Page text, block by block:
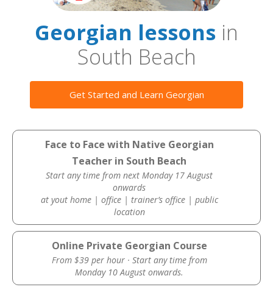
Georgian lessons in
South Beach
Get Started and Learn Georgian
Face to Face with Native Georgian
Teacher in South Beach
Start any time from next Monday 17 August
onwards
at yout home | office | trainer’s office | public
location
Online Private Georgian Course
From $39 per hour · Start any time from
Monday 10 August onwards.